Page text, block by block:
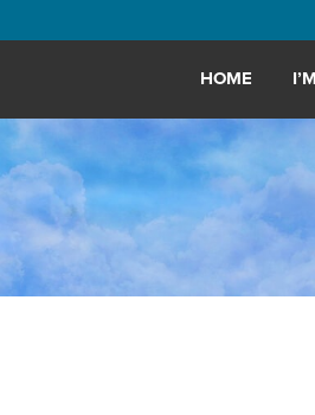
is
a
dynamic
and
growing
congregation
HOME